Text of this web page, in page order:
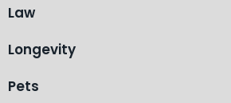
Law
Longevity
Pets